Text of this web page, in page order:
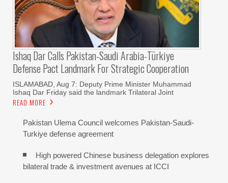
Ishaq Dar Calls Pakistan-Saudi Arabia-Türkiye
Defense Pact Landmark For Strategic Cooperation
ISLAMABAD, Aug 7: Deputy Prime Minister Muhammad
Ishaq Dar Friday said the landmark Trilateral Joint
READ MORE
Pakistan Ulema Council welcomes Pakistan-Saudi-
Turkiye defense agreement
High powered Chinese business delegation explores
bilateral trade & investment avenues at ICCI